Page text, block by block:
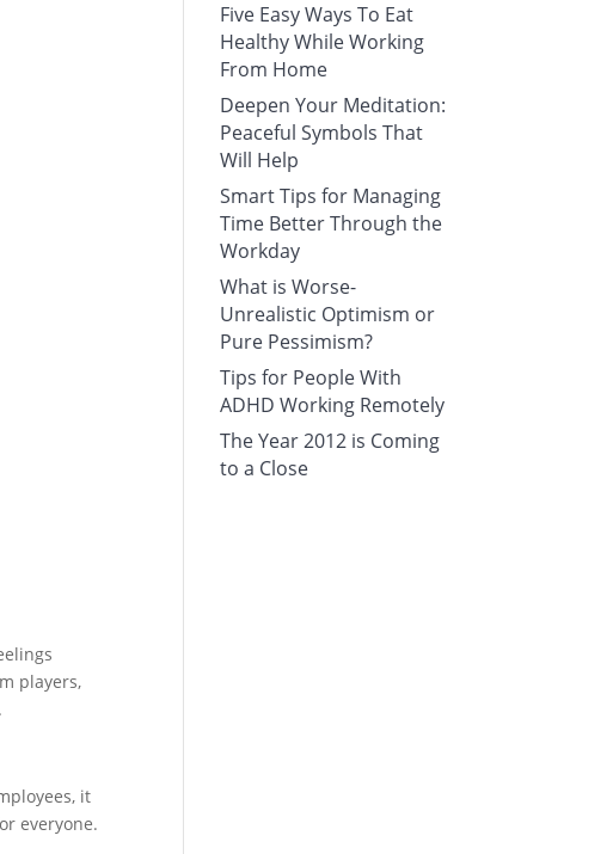
players,
.
it
everyone.
Five Easy Ways To Eat
Healthy While Working
From Home
Deepen Your Meditation:
Peaceful Symbols That
Will Help
Smart Tips for Managing
Time Better Through the
Workday
What is Worse-
Unrealistic Optimism or
Pure Pessimism?
Tips for People With
ADHD Working Remotely
The Year 2012 is Coming
to a Close